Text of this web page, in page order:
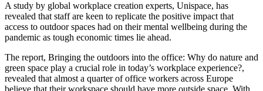
A study by global workplace creation experts, Unispace, has
revealed that staff are keen to replicate the positive impact that
access to outdoor spaces had on their mental wellbeing during the
pandemic as tough economic times lie ahead.
The report, Bringing the outdoors into the office: Why do nature and
green space play a crucial role in today’s workplace experience?,
revealed that almost a quarter of office workers across Europe
believe that their workspace should have more outside space. With